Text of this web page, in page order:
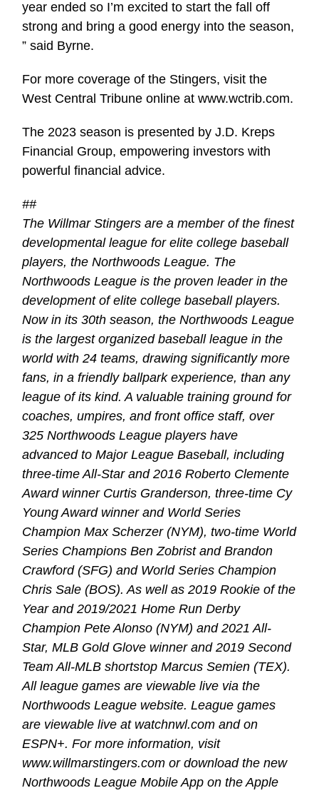
year ended so I’m excited to start the fall off
strong and bring a good energy into the season,
” said Byrne.
For more coverage of the Stingers, visit the
West Central Tribune online at www.wctrib.com.
The 2023 season is presented by J.D. Kreps
Financial Group, empowering investors with
powerful financial advice.
##
The Willmar Stingers are a member of the finest
developmental league for elite college baseball
players, the Northwoods League. The
Northwoods League is the proven leader in the
development of elite college baseball players.
Now in its 30th season, the Northwoods League
is the largest organized baseball league in the
world with 24 teams, drawing significantly more
fans, in a friendly ballpark experience, than any
league of its kind. A valuable training ground for
coaches, umpires, and front office staff, over
325 Northwoods League players have
advanced to Major League Baseball, including
three-time All-Star and 2016 Roberto Clemente
Award winner Curtis Granderson, three-time Cy
Young Award winner and World Series
Champion Max Scherzer (NYM), two-time World
Series Champions Ben Zobrist and Brandon
Crawford (SFG) and World Series Champion
Chris Sale (BOS). As well as 2019 Rookie of the
Year and 2019/2021 Home Run Derby
Champion Pete Alonso (NYM) and 2021 All-
Star, MLB Gold Glove winner and 2019 Second
Team All-MLB shortstop Marcus Semien (TEX).
All league games are viewable live via the
Northwoods League website. League games
are viewable live at watchnwl.com and on
ESPN+. For more information, visit
www.willmarstingers.com or download the new
Northwoods League Mobile App on the Apple